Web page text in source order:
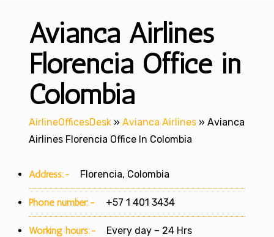
Avianca Airlines
Florencia Office in
Colombia
AirlineOfficesDesk » Avianca Airlines » Avianca
Airlines Florencia Office In Colombia
Address:- Florencia, Colombia
Phone number:- +57 1 401 3434
Working hours:- Every day – 24 Hrs